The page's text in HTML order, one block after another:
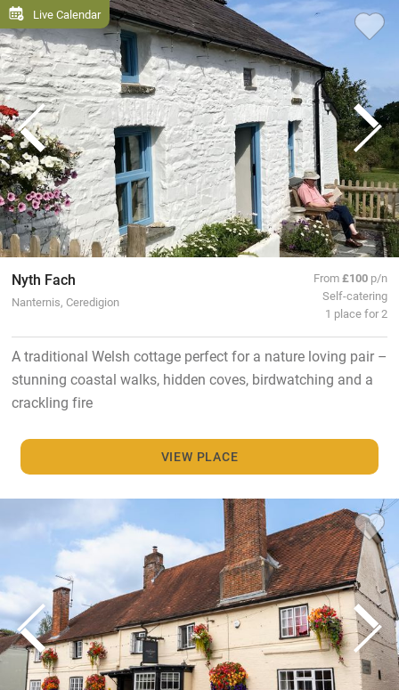
Live Calendar
Nyth Fach
Nanternis, Ceredigion
From£100 p/n
Self-catering
1 place for 2
A traditional Welsh cottage perfect for a nature loving pair –
stunning coastal walks, hidden coves, birdwatching and a
crackling fire
VIEW PLACE